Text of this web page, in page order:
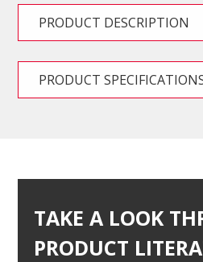
PRODUCT DESCRIPTION
PRODUCT
TAKE A LOOK
PRODUCT